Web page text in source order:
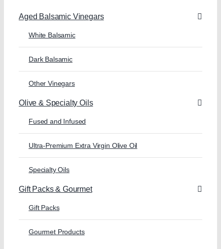
Aged Balsamic Vinegars
White Balsamic
Dark Balsamic
Other Vinegars
Olive & Specialty Oils
Fused and Infused
Ultra-Premium Extra Virgin Olive Oil
Specialty Oils
Gift Packs & Gourmet
Gift Packs
Gourmet Products